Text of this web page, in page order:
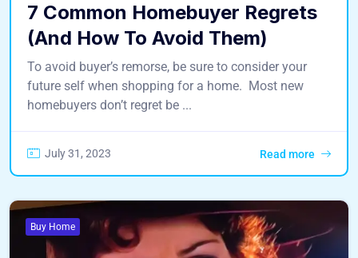
7 Common Homebuyer Regrets
(And How To Avoid Them)
To avoid buyer’s remorse, be sure to consider your
future self when shopping for a home. Most new
homebuyers don’t regret be ...
July 31, 2023 Read more
Buy Home